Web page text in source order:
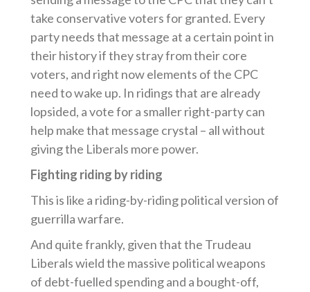
take conservative voters for granted. Every
party needs that message at a certain point in
their history if they stray from their core
voters, and right now elements of the CPC
need to wake up. In ridings that are already
lopsided, a vote for a smaller right-party can
help make that message crystal – all without
giving the Liberals more power.
Fighting riding by riding
This is like a riding-by-riding political version of
guerrilla warfare.
And quite frankly, given that the Trudeau
Liberals wield the massive political weapons
of debt-fuelled spending and a bought-off,